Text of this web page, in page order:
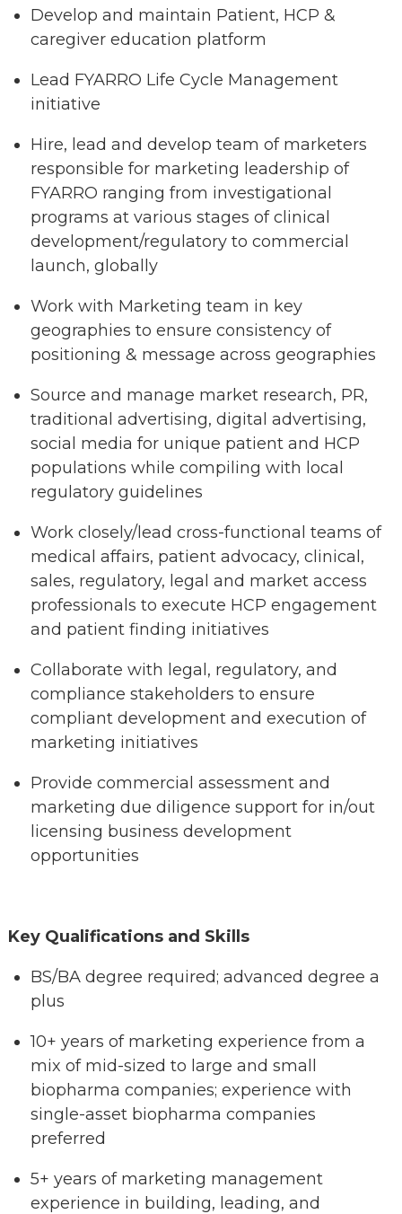
Develop and maintain Patient, HCP &
caregiver education platform
Lead FYARRO Life Cycle Management
initiative
Hire, lead and develop team of marketers
responsible for marketing leadership of
FYARRO ranging from investigational
programs at various stages of clinical
development/regulatory to commercial
launch, globally
Work with Marketing team in key
geographies to ensure consistency of
positioning & message across geographies
Source and manage market research, PR,
traditional advertising, digital advertising,
social media for unique patient and HCP
populations while compiling with local
regulatory guidelines
Work closely/lead cross-functional teams of
medical affairs, patient advocacy, clinical,
sales, regulatory, legal and market access
professionals to execute HCP engagement
and patient finding initiatives
Collaborate with legal, regulatory, and
compliance stakeholders to ensure
compliant development and execution of
marketing initiatives
Provide commercial assessment and
marketing due diligence support for in/out
licensing business development
opportunities
Key Qualifications and Skills
BS/BA degree required; advanced degree a
plus
10+ years of marketing experience from a
mix of mid-sized to large and small
biopharma companies; experience with
single-asset biopharma companies
preferred
5+ years of marketing management
experience in building, leading, and